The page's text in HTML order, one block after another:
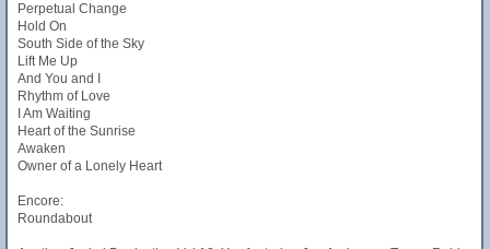
Perpetual Change
Hold On
South Side of the Sky
Lift Me Up
And You and I
Rhythm of Love
I Am Waiting
Heart of the Sunrise
Awaken
Owner of a Lonely Heart
Encore:
Roundabout